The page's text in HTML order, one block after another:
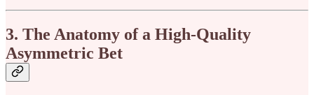
3. The Anatomy of a High-Quality
Asymmetric Bet